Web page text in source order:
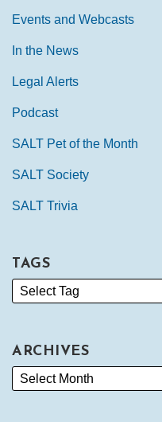
Events and Webcasts
In the News
Legal Alerts
Podcast
SALT Pet of the Month
SALT Society
SALT Trivia
TAGS
ARCHIVES